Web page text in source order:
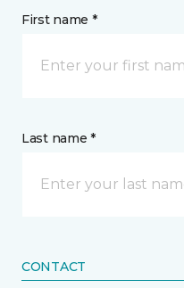
First name *
Last name *
CONTACT